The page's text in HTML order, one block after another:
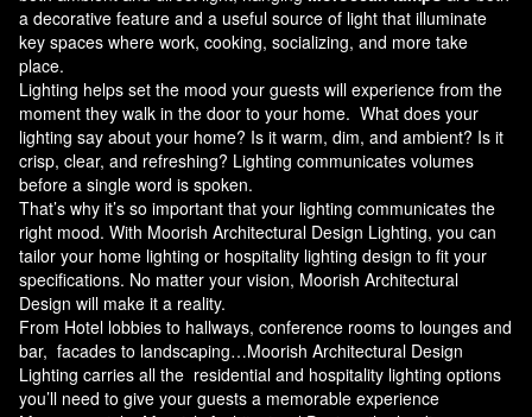
a decorative feature and a useful source of light that illuminate
key spaces where work, cooking, socializing, and more take
place.
Lighting helps set the mood your guests will experience from the
moment they walk in the door to your home. What does your
lighting say about your home? Is it warm, dim, and ambient? Is it
crisp, clear, and refreshing? Lighting communicates volumes
before a single word is spoken.
That’s why it’s so important that your lighting communicates the
right mood. With Moorish Architectural Design Lighting, you can
tailor your home lighting or hospitality lighting design to fit your
specifications. No matter your vision, Moorish Architectural
Design will make it a reality.
From Hotel lobbies to hallways, conference rooms to lounges and
bar, facades to landscaping…Moorish Architectural Design
Lighting carries all the residential and hospitality lighting options
you’ll need to give your guests a memorable experience